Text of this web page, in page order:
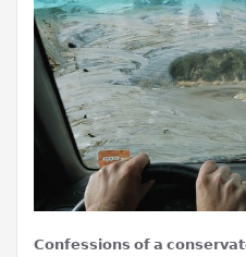
𝗖𝗼𝗻𝗳𝗲𝘀𝘀𝗶𝗼𝗻𝘀 𝗼𝗳 𝗮